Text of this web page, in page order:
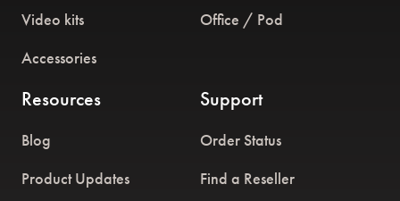
Video kits
Accessories
Office / Pod
Resources
Blog
Product Updates
Support
Order Status
Find a Reseller